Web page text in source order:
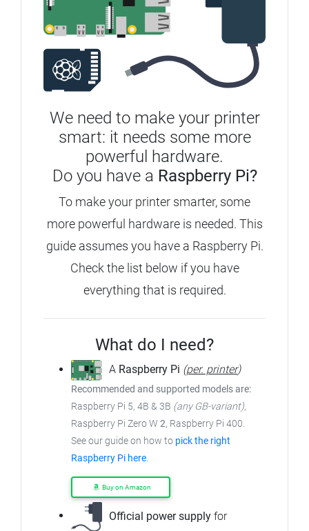
We need to make your printer
smart: it needs some more
powerful hardware.
Do you have a Raspberry Pi?
To make your printer smarter, some
more powerful hardware is needed. This
guide assumes you have a Raspberry Pi.
Check the list below if you have
everything that is required.
What do I need?
A Raspberry Pi (per. printer)
Recommended and supported models are:
Raspberry Pi 5, 4B & 3B (any GB-variant),
Raspberry Pi Zero W 2, Raspberry Pi 400.
See our guide on how to pick the right
Raspberry Pi here.
Buy on Amazon
Official power supply for